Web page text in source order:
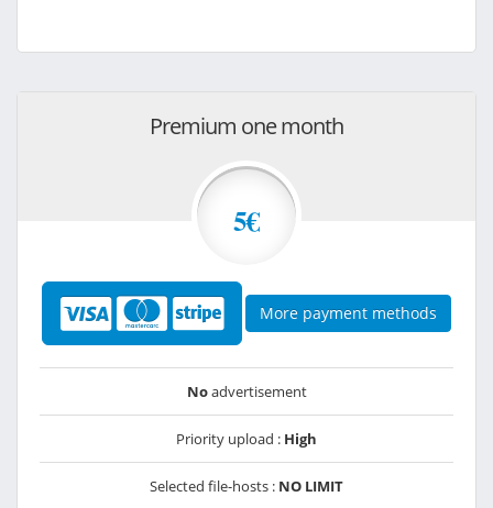
Premium one month
5€
More payment methods
Noadvertisement
Priority upload : High
Selected file-hosts : NO LIMIT